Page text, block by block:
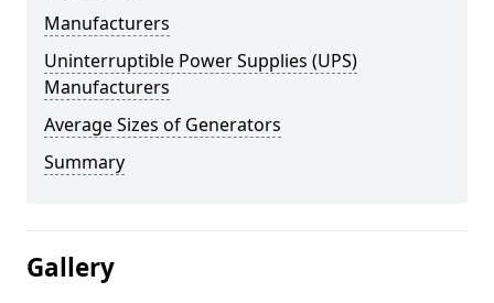
Manufacturers
Uninterruptible Power Supplies (UPS)
Manufacturers
Average Sizes of Generators
Summary
Gallery